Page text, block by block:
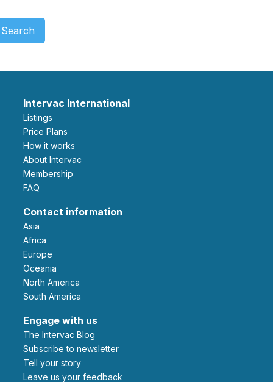
Search
Intervac International
Listings
Price Plans
How it works
About Intervac
Membership
FAQ
Contact information
Asia
Africa
Europe
Oceania
North America
South America
Engage with us
The Intervac Blog
Subscribe to newsletter
Tell your story
leave us your feedback